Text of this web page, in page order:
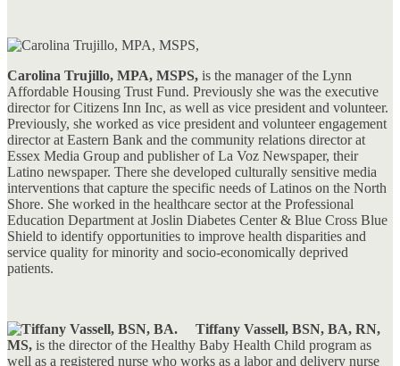
Carolina Trujillo, MPA, MSPS, is the manager of the Lynn
Affordable Housing Trust Fund. Previously she was the executive
director for Citizens Inn Inc, as well as vice president and volunteer.
Previously, she worked as vice president and volunteer engagement
director at Eastern Bank and the community relations director at
Essex Media Group and publisher of La Voz Newspaper, their
Latino newspaper. There she developed culturally sensitive media
interventions that capture the specific needs of Latinos on the North
Shore. She worked in the healthcare sector at the Professional
Education Department at Joslin Diabetes Center & Blue Cross Blue
Shield to identify opportunities to improve health disparities and
service quality for minority and socio-economically deprived
patients.
Tiffany Vassell, BSN, BA, RN,
MS, is the director of the Healthy Baby Health Child program as
well as a registered nurse who works as a labor and delivery nurse